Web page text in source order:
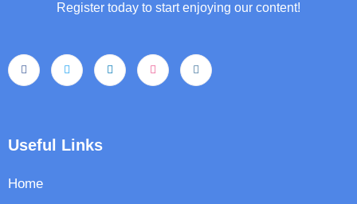
Register today to start enjoying our content!
Useful Links
Home